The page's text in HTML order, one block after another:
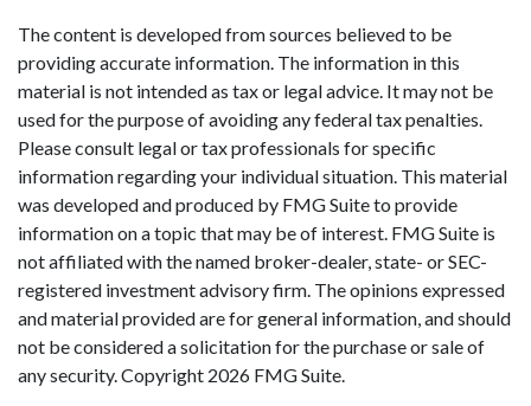
The content is developed from sources believed to be
providing accurate information. The information in this
material is not intended as tax or legal advice. It may not be
used for the purpose of avoiding any federal tax penalties.
Please consult legal or tax professionals for specific
information regarding your individual situation. This material
was developed and produced by FMG Suite to provide
information on a topic that may be of interest. FMG Suite is
not affiliated with the named broker-dealer, state- or SEC-
registered investment advisory firm. The opinions expressed
and material provided are for general information, and should
not be considered a solicitation for the purchase or sale of
any security. Copyright 2026 FMG Suite.